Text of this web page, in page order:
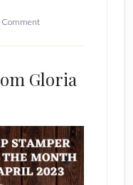
Comment
Gloria